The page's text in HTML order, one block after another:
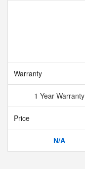
Warranty
1 Year Warranty
Price
N/A